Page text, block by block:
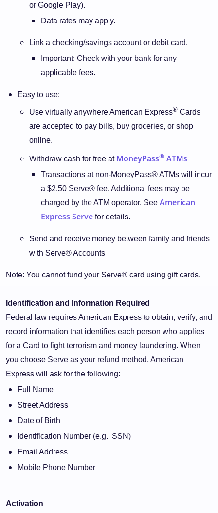
or Google Play).
Data rates may apply.
Link a checking/savings account or debit card.
Important: Check with your bank for any
applicable fees.
Easy to use:
Use virtually anywhere American Express® Cards
are accepted to pay bills, buy groceries, or shop
online.
Withdraw cash for free atMoneyPass® ATMs
Transactions at non-MoneyPass® ATMs will incur
a $2.50 Serve® fee. Additional fees may be
charged by the ATM operator. See American
Express Serve for details.
Send and receive money between family and friends
with Serve® Accounts
Note: You cannot fund your Serve® card using gift cards.
Identification and Information Required
Federal law requires American Express to obtain, verify, and
record information that identifies each person who applies
for a Card to fight terrorism and money laundering. When
you choose Serve as your refund method, American
Express will ask for the following:
Full Name
Street Address
Date of Birth
Identification Number (e.g., SSN)
Email Address
Mobile Phone Number
Activation